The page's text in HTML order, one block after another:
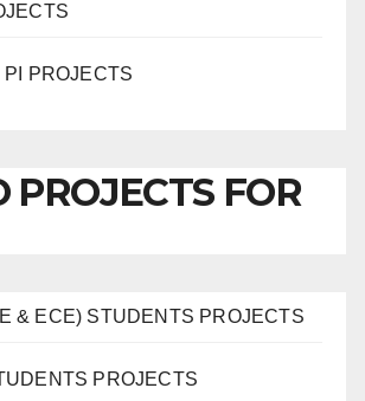
PROJECTS
PROJECTS FOR
& ECE) STUDENTS PROJECTS
PROJECTS